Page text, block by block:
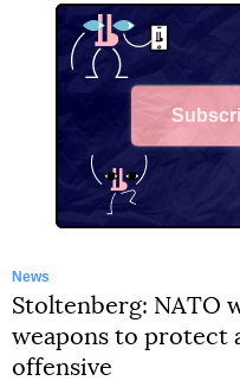
News
Stoltenberg: NATO
weapons to protect
offensive